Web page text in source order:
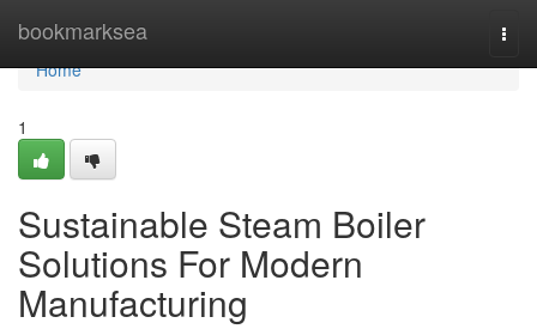
bookmarksea
Home
Home
1
Sustainable Steam Boiler
Solutions For Modern
Manufacturing